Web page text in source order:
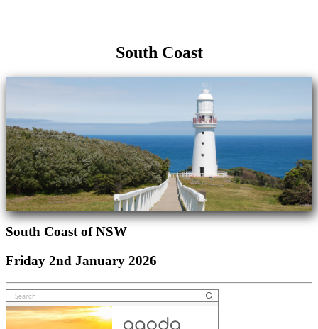
South Coast
South Coast of NSW
Friday 2nd January 2026